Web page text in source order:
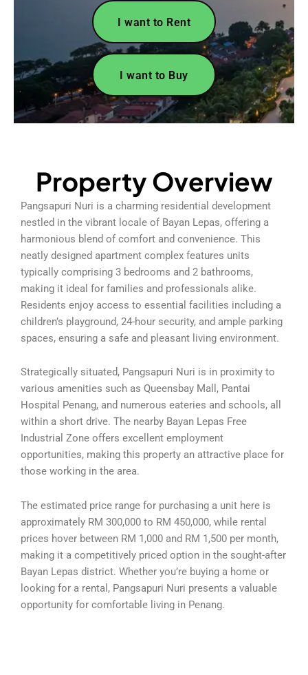
I want to Rent
I want to Buy
Property Overview
Pangsapuri Nuri is a charming residential development
nestled in the vibrant locale of Bayan Lepas, offering a
harmonious blend of comfort and convenience. This
neatly designed apartment complex features units
typically comprising 3 bedrooms and 2 bathrooms,
making it ideal for families and professionals alike.
Residents enjoy access to essential facilities including a
children’s playground, 24-hour security, and ample parking
spaces, ensuring a safe and pleasant living environment.
Strategically situated, Pangsapuri Nuri is in proximity to
various amenities such as Queensbay Mall, Pantai
Hospital Penang, and numerous eateries and schools, all
within a short drive. The nearby Bayan Lepas Free
Industrial Zone offers excellent employment
opportunities, making this property an attractive place for
those working in the area.
The estimated price range for purchasing a unit here is
approximately RM 300,000 to RM 450,000, while rental
prices hover between RM 1,000 and RM 1,500 per month,
making it a competitively priced option in the sought-after
Bayan Lepas district. Whether you’re buying a home or
looking for a rental, Pangsapuri Nuri presents a valuable
opportunity for comfortable living in Penang.